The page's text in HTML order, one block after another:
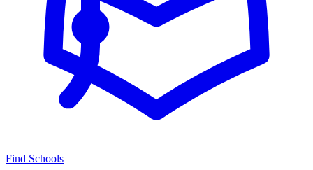
Find Schools